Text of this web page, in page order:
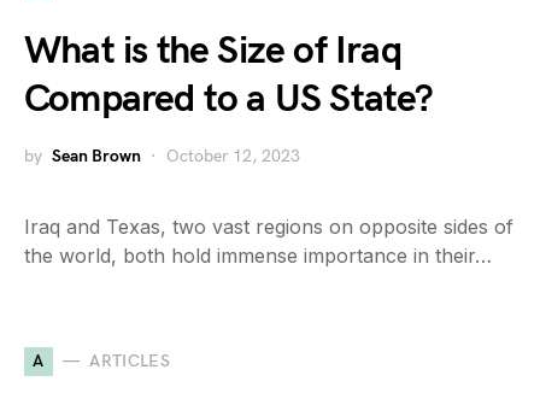
What is the Size of Iraq
Compared to a US State?
by Sean Brown October 12, 2023
Iraq and Texas, two vast regions on opposite sides of
the world, both hold immense importance in their…
A ARTICLES